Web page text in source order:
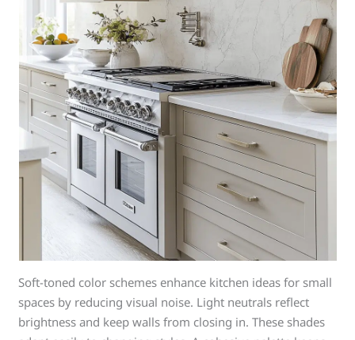
Soft-toned color schemes enhance kitchen ideas for small
spaces by reducing visual noise. Light neutrals reflect
brightness and keep walls from closing in. These shades